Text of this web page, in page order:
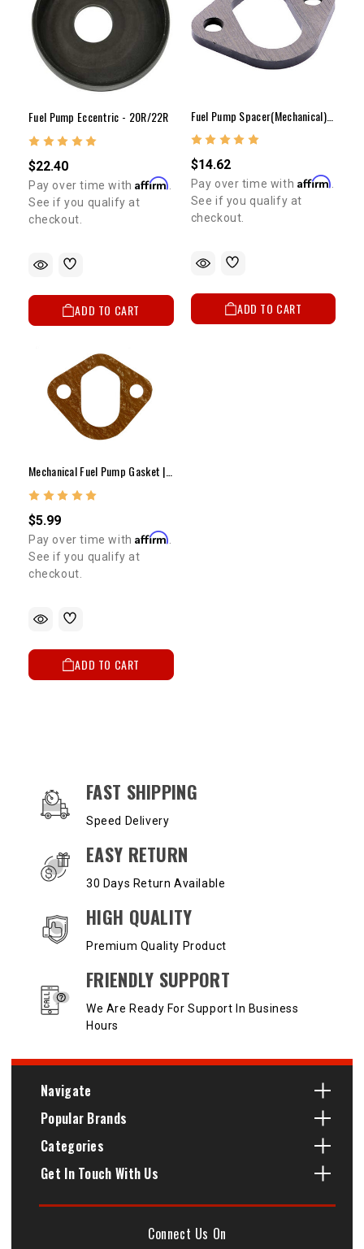
Fuel Pump Eccentric - 20R/22R
$22.40
Pay over time withAffirm
See if you qualify at
checkout.
ADD TO CART
Fuel Pump Spacer(Mechanical)-22R (81-95 Carb Only)
$14.62
Pay over time with Affirm.
See if you qualify at
checkout.
ADD TO CART
$5.99
Pay over time withAffirm
See if you qualify at
checkout.
ADD TO CART
OUR SERVICES AND BENEFITS
FAST SHIPPING
Speed Delivery
EASY RETURN
30 Days Return Available
HIGH QUALITY
Premium Quality Product
FRIENDLY SUPPORT
We Are Ready For Support In Business
Hours
Navigate
Popular Brands
Categories
Get In Touch With Us
Connect Us On